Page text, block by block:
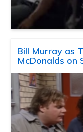
Bill Murray as
McDonalds on